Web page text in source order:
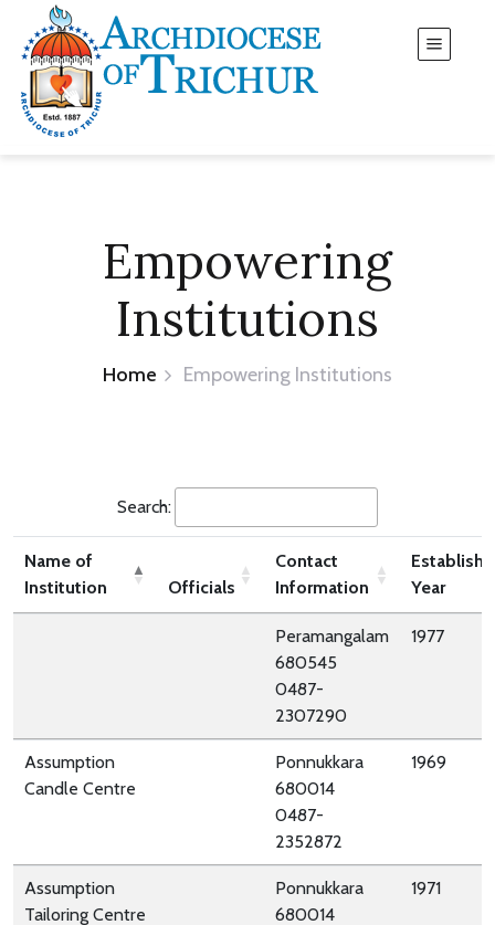
Empowering
Institutions
Home Empowering Institutions
Search:
Name of
Institution
Officials
Contact
Information
Year
Peramangalam
680545
0487-
2307290
1977
Assumption
Candle Centre
Ponnukkara
680014
0487-
2352872
1969
Assumption
Tailoring Centre
Ponnukkara
680014
1971